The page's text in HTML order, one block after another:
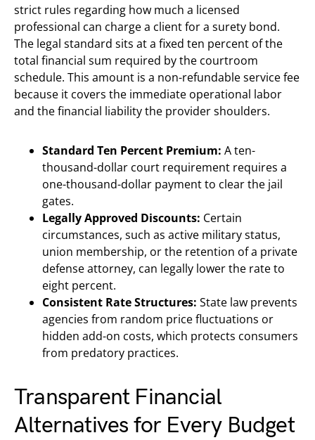
strict rules regarding how much a licensed
professional can charge a client for a surety bond.
The legal standard sits at a fixed ten percent of the
total financial sum required by the courtroom
schedule. This amount is a non-refundable service fee
because it covers the immediate operational labor
and the financial liability the provider shoulders.
Standard Ten Percent Premium: A ten-
thousand-dollar court requirement requires a
one-thousand-dollar payment to clear the jail
gates.
Legally Approved Discounts: Certain
circumstances, such as active military status,
union membership, or the retention of a private
defense attorney, can legally lower the rate to
eight percent.
Consistent Rate Structures: State law prevents
agencies from random price fluctuations or
hidden add-on costs, which protects consumers
from predatory practices.
Transparent Financial
Alternatives for Every Budget